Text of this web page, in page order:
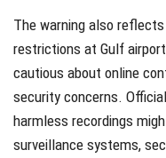
The warning also
restrictions at Gulf
cautious about online
security concerns.
harmless recordings
surveillance systems,